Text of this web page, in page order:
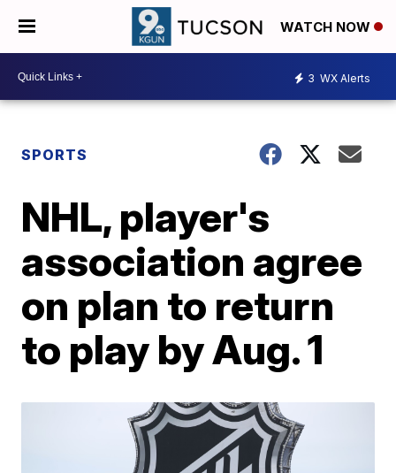
WATCH NOW
3 WX Alerts
SPORTS
NHL, player's
association agree
on plan to return
to play by Aug. 1